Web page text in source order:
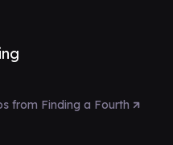
from Finding a Fourth